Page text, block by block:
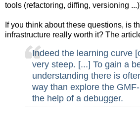
tools (refactoring, diffing, versioning
If you think about these questions, is
infrastructure really worth it? The
Indeed the learning curve
very steep. [...] To gain a
understanding there is
way than explore the
the help of a debugger.